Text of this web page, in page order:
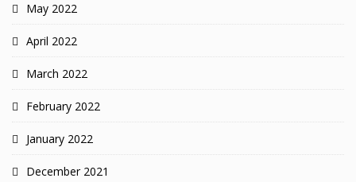
May 2022
April 2022
March 2022
February 2022
January 2022
December 2021